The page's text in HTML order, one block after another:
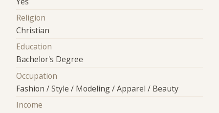
Religion
Christian
Education
Bachelor's Degree
Occupation
Fashion / Style / Modeling / Apparel / Beauty
Income